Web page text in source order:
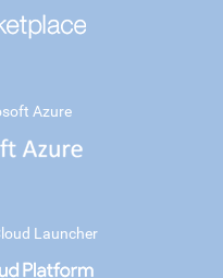
Azure
Launcher